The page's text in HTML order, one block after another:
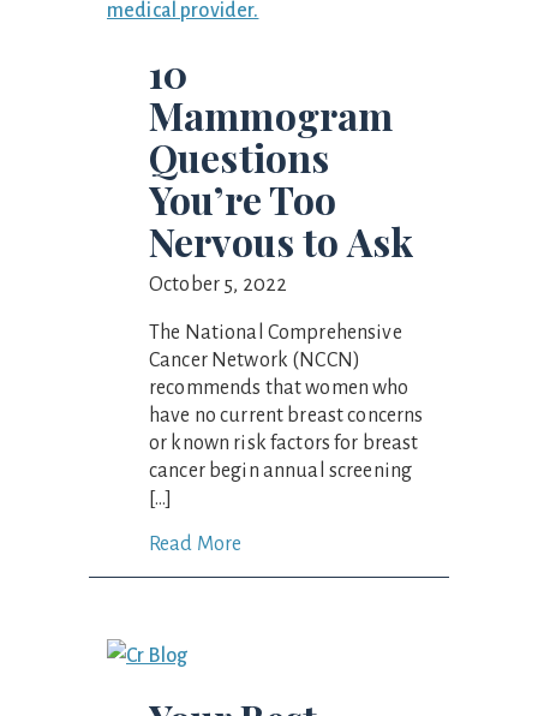
10
Mammogram
Questions
You’re Too
Nervous to Ask
October 5, 2022
The National Comprehensive
Cancer Network (NCCN)
recommends that women who
have no current breast concerns
or known risk factors for breast
cancer begin annual screening
[…]
Read More